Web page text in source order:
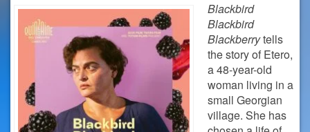
Blackbird
Blackbird
Blackberrytells
the story of Etero,
a 48-year-old
woman living in a
small Georgian
village. She has